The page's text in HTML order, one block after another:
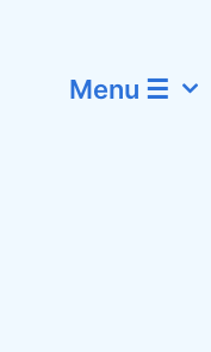
Menu ☰